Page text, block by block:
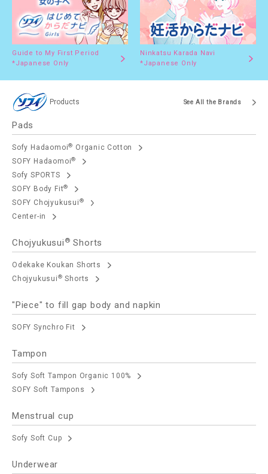
Guide to My First Period
*Japanese Only
Ninkatsu Karada Navi
*Japanese Only
Products See All the Brands
Pads
Sofy Hadaomoi® Organic Cotton
SOFY Hadaomoi®
Sofy SPORTS
SOFY Body Fit®
SOFY Chojyukusui ®
Center-in
Chojyukusui ® Shorts
Odekake Koukan Shorts
Chojyukusui ® Shorts
"Piece" to fill gap body and napkin
SOFY Synchro Fit
Tampon
Sofy Soft Tampon Organic 100%
SOFY Soft Tampons
Menstrual cup
Sofy Soft Cup
Underwear